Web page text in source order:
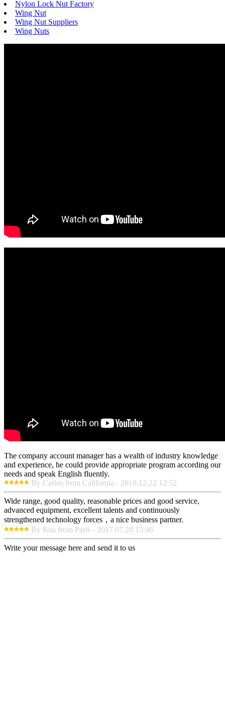
Nylon Lock Nut Factory
Wing Nut
Wing Nut Suppliers
Wing Nuts
The company account manager has a wealth of industry knowledge
and experience, he could provide appropriate program according our
needs and speak English fluently.
By Carlos from California - 2018.12.22 12:52
Wide range, good quality, reasonable prices and good service,
advanced equipment, excellent talents and continuously
strengthened technology forces，a nice business partner.
By Rita from Paris - 2017.07.28 15:46
Write your message here and send it to us